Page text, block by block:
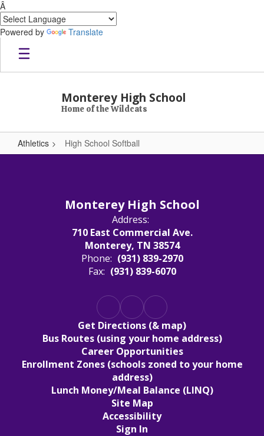
Â
Powered by
Translate
Skip to main content
Monterey High School
Home of the Wildcats
Athletics High School Softball
High School Softball
Monterey High School
Address:
710 East Commercial Ave.
Monterey, TN 38574
Phone: (931) 839-2970
Fax: (931) 839-6070
Get Directions (& map)
Bus Routes (using your home address)
Career Opportunities
Enrollment Zones (schools zoned to your home
address)
Lunch Money/Meal Balance (LINQ)
Site Map
Accessibility
Sign In